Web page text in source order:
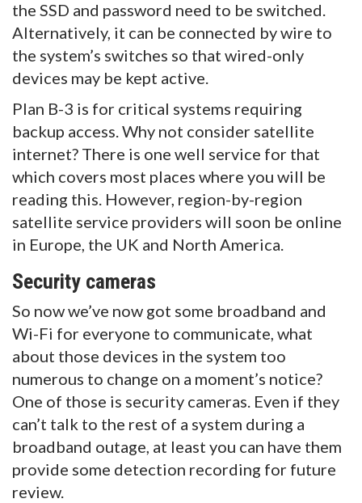
the SSD and password need to be switched.
Alternatively, it can be connected by wire to
the system’s switches so that wired-only
devices may be kept active.
Plan B-3 is for critical systems requiring
backup access. Why not consider satellite
internet? There is one well service for that
which covers most places where you will be
reading this. However, region-by-region
satellite service providers will soon be online
in Europe, the UK and North America.
Security cameras
So now we’ve now got some broadband and
Wi-Fi for everyone to communicate, what
about those devices in the system too
numerous to change on a moment’s notice?
One of those is security cameras. Even if they
can’t talk to the rest of a system during a
broadband outage, at least you can have them
provide some detection recording for future
review.